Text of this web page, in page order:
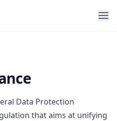
Data Protection
that aims at unifying